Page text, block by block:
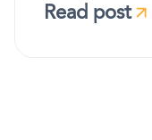
Read post